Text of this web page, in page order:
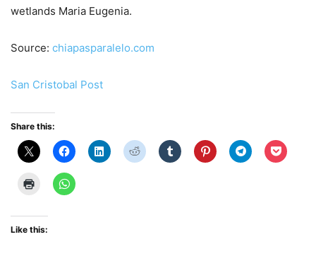
wetlands Maria Eugenia.
Source: chiapasparalelo.com
San Cristobal Post
Share this:
Like this: